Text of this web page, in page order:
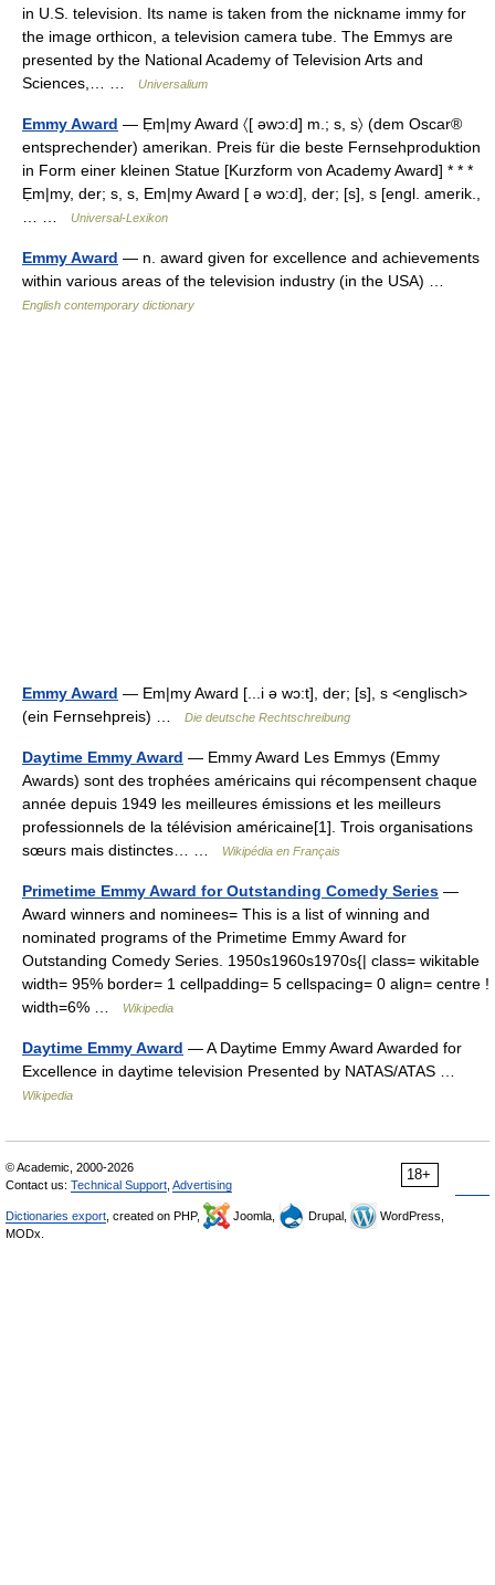
in U.S. television. Its name is taken from the nickname immy for
the image orthicon, a television camera tube. The Emmys are
presented by the National Academy of Television Arts and
Sciences,… …
Universalium
Emmy Award — Ẹm|my Award 〈[ əwɔ:d] m.; s, s〉 (dem Oscar®
entsprechender) amerikan. Preis für die beste Fernsehproduktion
in Form einer kleinen Statue [Kurzform von Academy Award] * * *
Ẹm|my, der; s, s, Em|my Award [ ə wɔ:d], der; [s], s [engl. amerik.,
Universal-Lexikon
Emmy Award — n. award given for excellence and achievements
within various areas of the television industry (in the USA) …
English contemporary dictionary
Emmy Award — Em|my Award [...i ə wɔ:t], der; [s], s <englisch>
(ein Fernsehpreis) …
Die deutsche Rechtschreibung
Daytime Emmy Award — Emmy Award Les Emmys (Emmy
Awards) sont des trophées américains qui récompensent chaque
année depuis 1949 les meilleures émissions et les meilleurs
professionnels de la télévision américaine[1]. Trois organisations
sœurs mais distinctes… …
Wikipédia en Français
Primetime Emmy Award for Outstanding Comedy Series —
Award winners and nominees= This is a list of winning and
nominated programs of the Primetime Emmy Award for
Outstanding Comedy Series. 1950s1960s1970s{| class= wikitable
width= 95% border= 1 cellpadding= 5 cellspacing= 0 align= centre !
width=6% …
Wikipedia
Daytime Emmy Award — A Daytime Emmy Award Awarded for
Excellence in daytime television Presented by NATAS/ATAS …
Wikipedia
18+
© Academic, 2000-2026
Contact us: Technical Support Advertising
Dictionaries export , created on PHP, Joomla, Drupal,
WordPress,
MODx.